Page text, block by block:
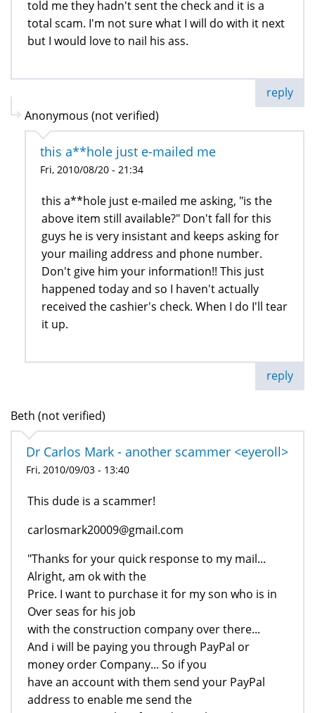
told me they hadn't sent the check and it is a
total scam. I'm not sure what I will do with it next
but I would love to nail his ass.
reply
Anonymous (not verified)
this a**hole just e-mailed me
Fri, 2010/08/20 - 21:34
this a**hole just e-mailed me asking, "is the
above item still available?" Don't fall for this
guys he is very insistant and keeps asking for
your mailing address and phone number.
Don't give him your information!! This just
happened today and so I haven't actually
received the cashier's check. When I do I'll tear
it up.
reply
Beth (not verified)
Dr Carlos Mark - another scammer <eyeroll>
Fri, 2010/09/03 - 13:40
This dude is a scammer!
carlosmark20009@gmail.com
"Thanks for your quick response to my mail...
Alright, am ok with the
Price. I want to purchase it for my son who is in
Over seas for his job
with the construction company over there...
And i will be paying you through PayPal or
money order Company... So if you
have an account with them send your PayPal
address to enable me send the